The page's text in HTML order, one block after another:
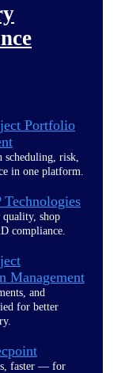
Portfolio
scheduling, risk,
in one platform.
shop
compliance.
Management
and
for better
faster — for